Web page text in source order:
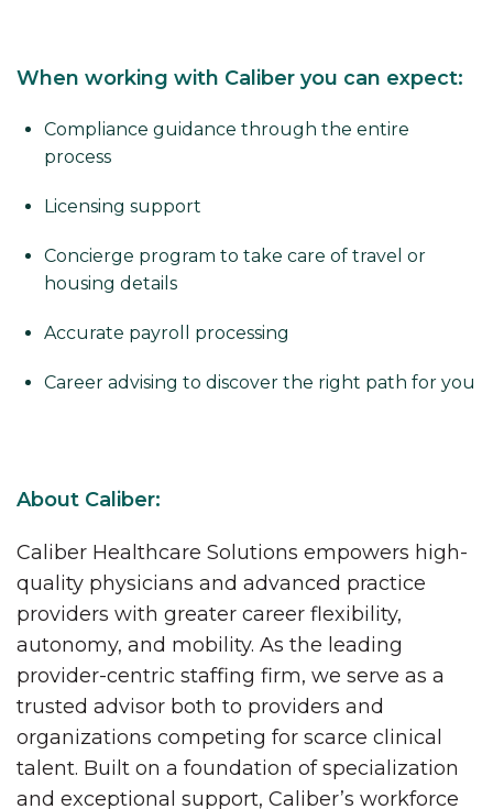
When working with Caliber you can expect:
Compliance guidance through the entire
process
Licensing support
Concierge program to take care of travel or
housing details
Accurate payroll processing
Career advising to discover the right path for you
About Caliber:
Caliber Healthcare Solutions empowers high-
quality physicians and advanced practice
providers with greater career flexibility,
autonomy, and mobility. As the leading
provider-centric staffing firm, we serve as a
trusted advisor both to providers and
organizations competing for scarce clinical
talent. Built on a foundation of specialization
and exceptional support, Caliber’s workforce